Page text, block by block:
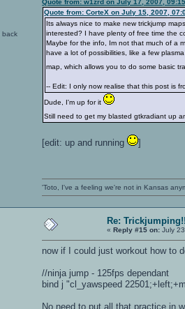
back
Quote from: w1zrd on July 17, 2007,
Quote from: CorteX on July 15, 2007,
Its always nice to make new trickjump
interested? I have plenty of free time the
Maybe for the info, Im not that much of a
have a lot of possibilities, like a few
map, which allows you to do some basic
-- Edit: I only now realise that this post is
Dude, I'm up for it
Still need to get my blasted gtkradiant up
[edit: up and running ]
'Toto, I've a feeling we're not in Kansas
Re: Trickjumping!!
«Reply #15 on: July
now if I could just workout how to
//ninja jump - 125fps dependant
bind j "cl_yawspeed
No need to put all that practice in